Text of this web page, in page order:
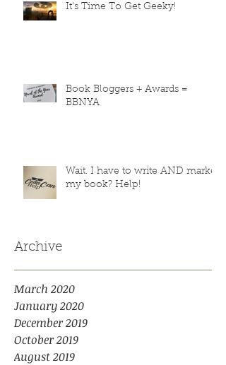
It's Time To Get Geeky!
Book Bloggers + Awards =
BBNYA
Wait. I have to write AND market
my book? Help!
Archive
March 2020
January 2020
December 2019
October 2019
August 2019